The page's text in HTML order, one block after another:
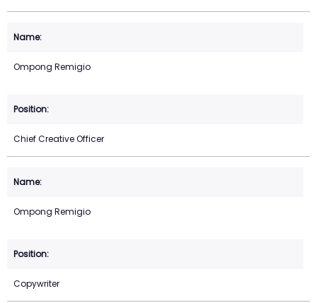
Ompong Remigio
Chief Creative Officer
Ompong Remigio
Copywriter